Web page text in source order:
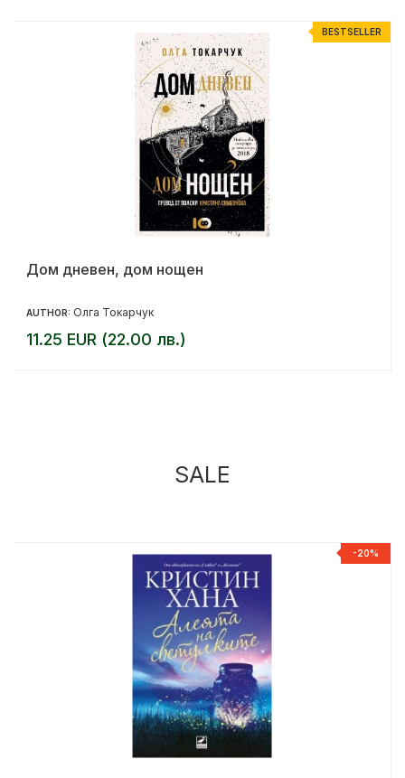
BESTSELLER
Дом дневен, дом нощен
AUTHOR: Олга Токарчук
11.25 EUR (22.00 лв.)
SALE
-20%